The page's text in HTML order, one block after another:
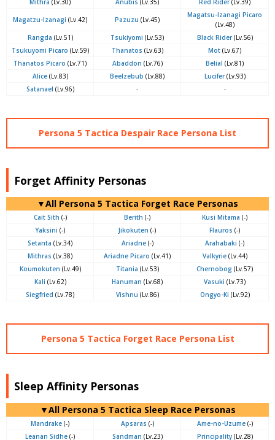
Magatzu-Izanagi (Lv.42) Pazuzu (Lv.45)
Magatsu-Izanagi Picaro
(Lv.48)
Rangda (Lv.51) Tsukiyomi (Lv.53) Black Rider(Lv.56)
Tsukuyomi Picaro (Lv.59) Thanatos (Lv.63) Mot (Lv.67)
Thanatos Picaro (Lv.71) Abaddon (Lv.76) Belial (Lv.81)
Alice(Lv.83) Beelzebub (Lv.88) Lucifer(Lv.93)
Satanael (Lv.96) - -
Persona 5 Tactica Despair Race Persona List
Forget Affinity Personas
▼All Persona 5 Tactica Forget Race Personas
Cait Sith (-) Berith (-) Kusi Mitama (-)
Yaksini (-) Jikokuten (-) Flauros (-)
Setanta (Lv.34) Ariadne(-) Arahabaki (-)
Mithras (Lv.38) Ariadne Picaro (Lv.41) Valkyrie(Lv.44)
Koumokuten (Lv.49) Titania (Lv.53) Chernobog (Lv.57)
Kali (Lv.62) Hanuman (Lv.68) Vasuki (Lv.73)
Siegfried (Lv.78) Vishnu (Lv.86) Ongyo-Ki (Lv.92)
Persona 5 Tactica Forget Race Persona List
Sleep Affinity Personas
▼All Persona 5 Tactica Sleep Race Personas
Mandrake (-) Apsaras (-) Ame-no-Uzume(-)
Leanan Sidhe (-) Sandman (Lv.23) Principality(Lv.28)